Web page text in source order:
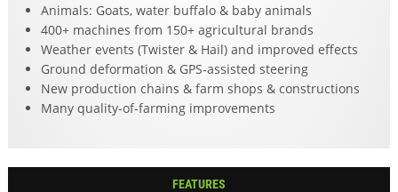
Animals: Goats, water buffalo & baby animals
400+ machines from 150+ agricultural brands
Weather events (Twister & Hail) and improved effects
Ground deformation & GPS-assisted steering
New production chains & farm shops & constructions
Many quality-of-farming improvements
FEATURES